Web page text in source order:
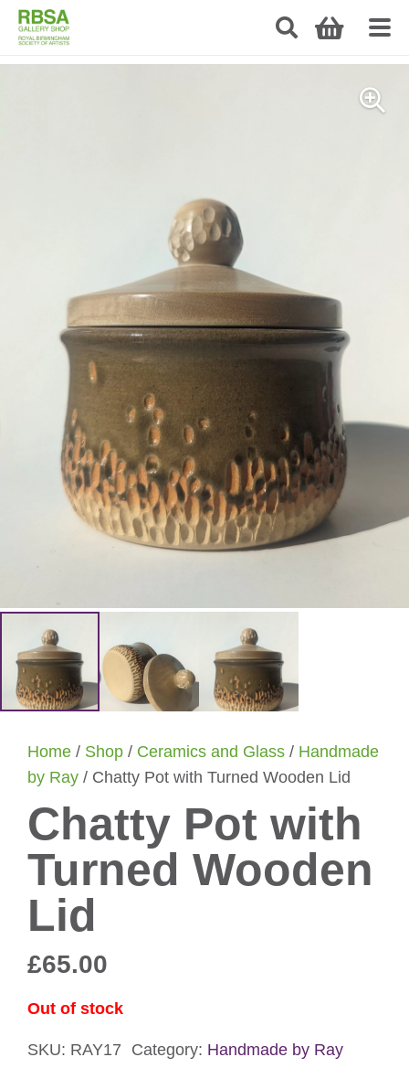
Home / Shop / Ceramics and Glass / Handmade
by Ray / Chatty Pot with Turned Wooden Lid
Chatty Pot with
Turned Wooden
Lid
£65.00
Out of stock
SKU: RAY17 Category: Handmade by Ray